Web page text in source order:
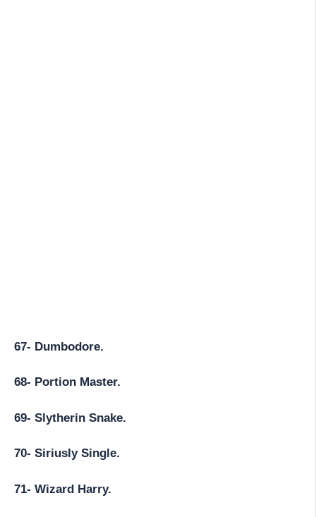
67- Dumbodore.
68- Portion Master.
69- Slytherin Snake.
70- Siriusly Single.
71- Wizard Harry.